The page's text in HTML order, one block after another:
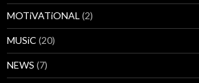
MOTiVATiONAL (2)
MUSiC (20)
NEWS (7)